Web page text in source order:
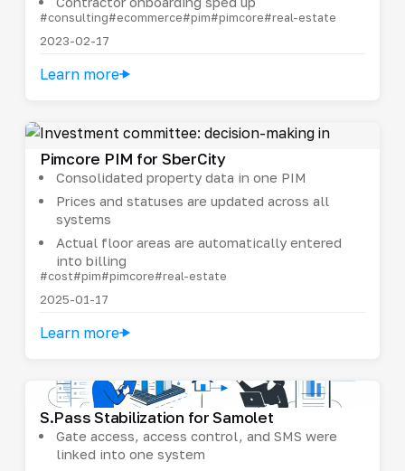
#consulting#ecommerce#pim#pimcore#real-estate
2023-02-17
Learn more
Pimcore PIM for SberCity
Consolidated property data in one PIM
Prices and statuses are updated across all
systems
Actual floor areas are automatically entered
into billing
#cost#pim#pimcore#real-estate
2025-01-17
Learn more
S.Pass Stabilization for Samolet
Gate access, access control, and SMS were
linked into one system